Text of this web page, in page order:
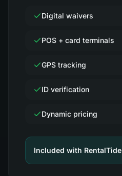
Digital waivers
POS + card terminals
GPS tracking
ID verification
Dynamic pricing
Included with RentalTide